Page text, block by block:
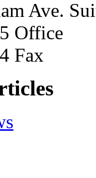
Ave.
Office
Fax